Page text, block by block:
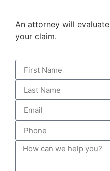
An attorney will evaluate
your claim.